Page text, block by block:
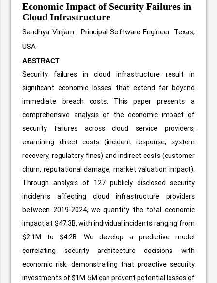
Economic Impact of Security Failures in
Cloud Infrastructure
Sandhya Vinjam , Principal Software Engineer, Texas,
USA
ABSTRACT
Security failures in cloud infrastructure result in
significant economic losses that extend far beyond
immediate breach costs. This paper presents a
comprehensive analysis of the economic impact of
security failures across cloud service providers,
examining direct costs (incident response, system
recovery, regulatory fines) and indirect costs (customer
churn, reputational damage, market valuation impact).
Through analysis of 127 publicly disclosed security
incidents affecting cloud infrastructure providers
between 2019-2024, we quantify the total economic
impact at $47.3B, with individual incidents ranging from
$2.1M to $4.2B. We develop a predictive model
correlating security architecture decisions with
economic risk, demonstrating that proactive security
investments of $1M-5M can prevent potential losses of